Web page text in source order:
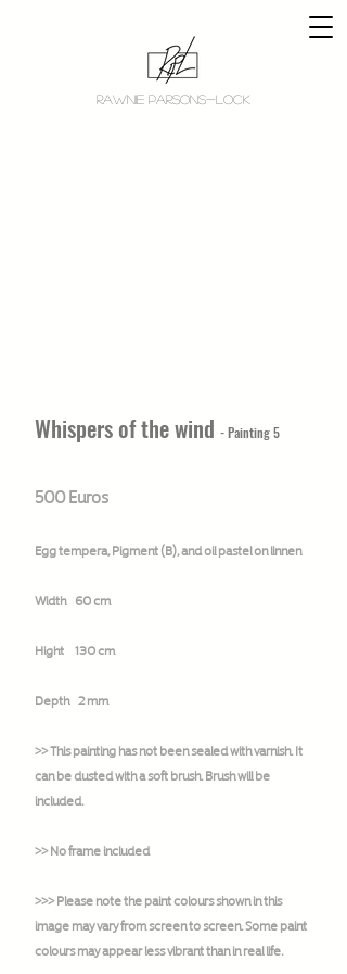
RAWNIE PARSONS-LOCK
Whispers of the wind - Painting 5
500 Euros
Egg tempera, Pigment (B), and oil pastel on linnen
Width 60 cm
Hight 130 cm
Depth 2 mm
>> This painting has not been sealed with varnish. It
can be dusted with a soft brush. Brush will be
included.
>> No frame included
>>> Please note the paint colours shown in this
image may vary from screen to screen. Some paint
colours may appear less vibrant than in real life.